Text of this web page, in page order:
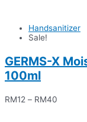
Handsanitizer
Sale!
GERMS-X
100ml
RM12 – RM40